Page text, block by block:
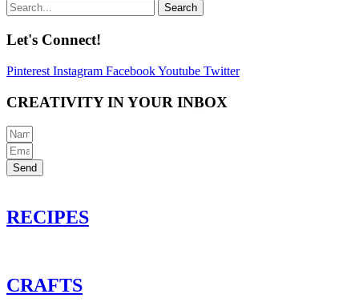
Search
Let's Connect!
Pinterest Instagram FacebookYoutube Twitter
CREATIVITY IN YOUR INBOX
Send
RECIPES
CRAFTS